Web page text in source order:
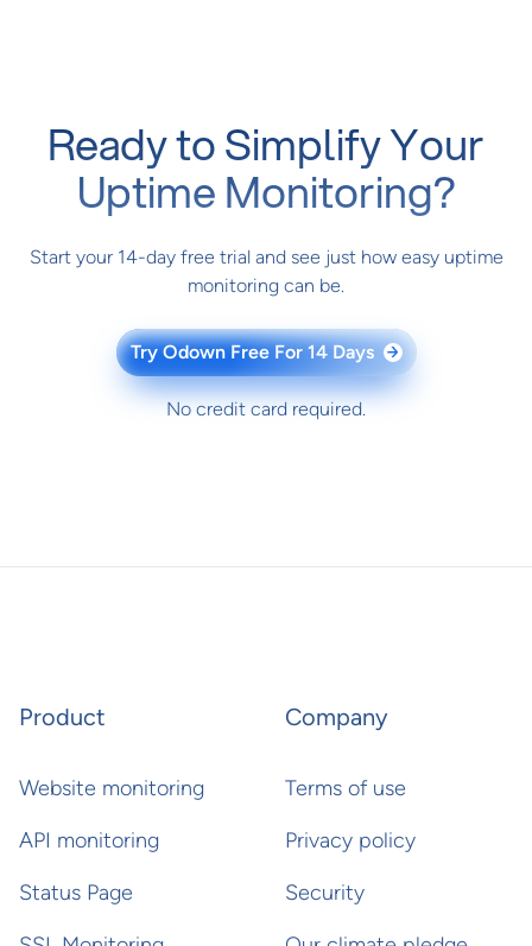
Ready to Simplify Your
Uptime Monitoring?
Start your 14-day free trial and see just how easy uptime
monitoring can be.
Try Odown Free For 14 Days →
No credit card required.
Product
Website monitoring
API monitoring
Status Page
Company
Terms of use
Privacy policy
Security